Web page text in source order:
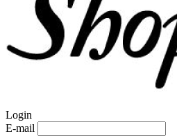
Login
E-mail